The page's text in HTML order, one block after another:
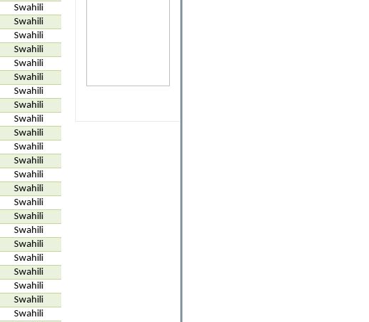
Swahili
Swahili
Swahili
Swahili
Swahili
Swahili
Swahili
Swahili
Swahili
Swahili
Swahili
Swahili
Swahili
Swahili
Swahili
Swahili
Swahili
Swahili
Swahili
Swahili
Swahili
Swahili
Swahili